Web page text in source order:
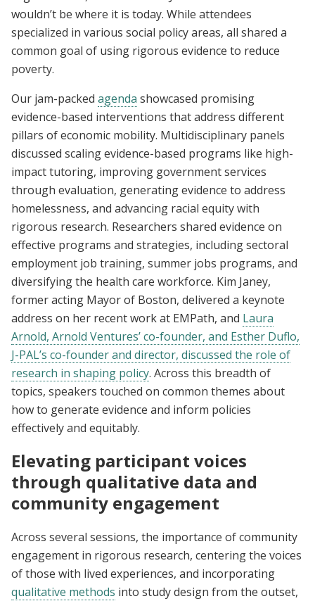
wouldn’t be where it is today. While attendees
specialized in various social policy areas, all shared a
common goal of using rigorous evidence to reduce
poverty.
Our jam-packed agenda showcased promising
evidence-based interventions that address different
pillars of economic mobility. Multidisciplinary panels
discussed scaling evidence-based programs like high-
impact tutoring, improving government services
through evaluation, generating evidence to address
homelessness, and advancing racial equity with
rigorous research. Researchers shared evidence on
effective programs and strategies, including sectoral
employment job training, summer jobs programs, and
diversifying the health care workforce. Kim Janey,
former acting Mayor of Boston, delivered a keynote
address on her recent work at EMPath, and Laura
Arnold, Arnold Ventures’ co-founder, and Esther Duflo,
J-PAL’s co-founder and director, discussed the role of
research in shaping policy. Across this breadth of
topics, speakers touched on common themes about
how to generate evidence and inform policies
effectively and equitably.
Elevating participant voices
through qualitative data and
community engagement
Across several sessions, the importance of community
engagement in rigorous research, centering the voices
of those with lived experiences, and incorporating
qualitative methods into study design from the outset,